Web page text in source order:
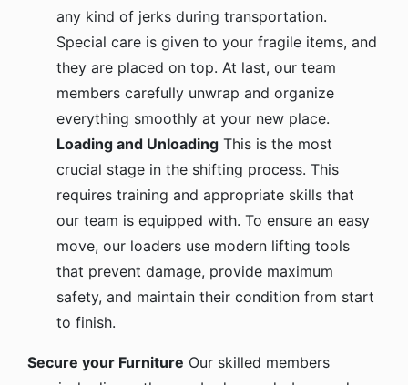
any kind of jerks during transportation.
Special care is given to your fragile items, and
they are placed on top. At last, our team
members carefully unwrap and organize
everything smoothly at your new place.
Loading and Unloading This is the most
crucial stage in the shifting process. This
requires training and appropriate skills that
our team is equipped with. To ensure an easy
move, our loaders use modern lifting tools
that prevent damage, provide maximum
safety, and maintain their condition from start
to finish.
Secure your Furniture Our skilled members
precisely dismantle your beds, wardrobes, and